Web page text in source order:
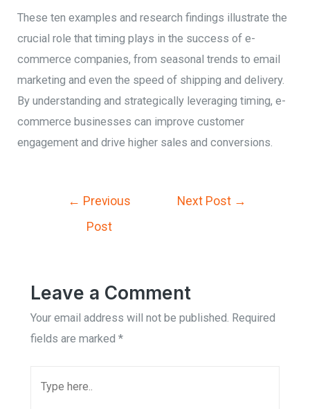
These ten examples and research findings illustrate the
crucial role that timing plays in the success of e-
commerce companies, from seasonal trends to email
marketing and even the speed of shipping and delivery.
By understanding and strategically leveraging timing, e-
commerce businesses can improve customer
engagement and drive higher sales and conversions.
← Previous
Post
Next Post →
Leave a Comment
Your email address will not be published. Required
fields are marked *